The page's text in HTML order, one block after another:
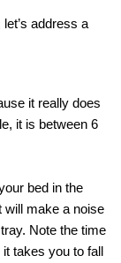
address a
it really does
it is between 6
bed in the
will make a noise
Note the time
takes you to fall